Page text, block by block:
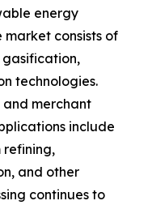
energy
market consists of
gasification,
technologies.
merchant
include
refining,
and other
continues to